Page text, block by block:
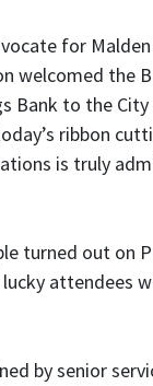
for
welcomed the
Bank to the
ribbon
is truly
turned out on
attendees
by senior